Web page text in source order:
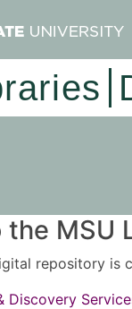
the MSU
repository is
Discovery